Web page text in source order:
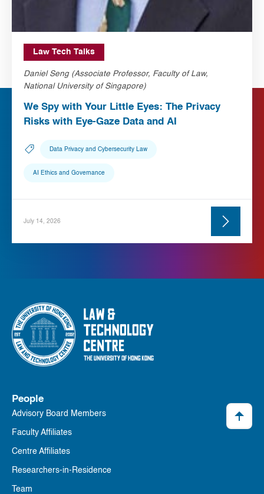
Law Tech Talks
Daniel Seng (Associate Professor, Faculty of Law,
National University of Singapore)
We Spy with Your Little Eyes: The Privacy
Risks with Eye-Gaze Data and AI
Data Privacy and Cybersecurity Law
AI Ethics and Governance
July 14, 2026
People
Advisory Board Members
Faculty Affiliates
Centre Affiliates
Researchers-in-Residence
Team